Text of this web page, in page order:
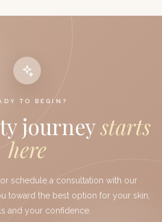
TO BEGIN?
journeystarts
here
schedule a consultation with our
toward the best option for your skin,
and your confidence.